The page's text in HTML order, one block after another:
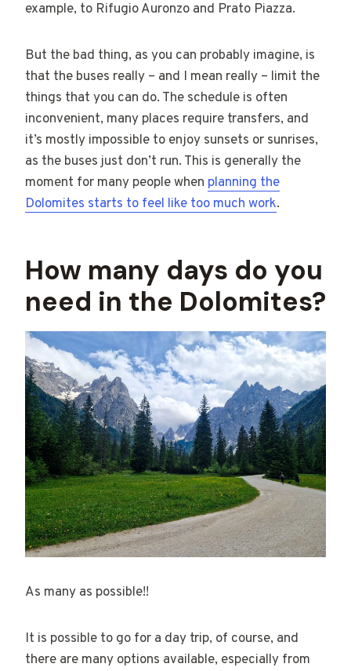
example, to Rifugio Auronzo and Prato Piazza.
But the bad thing, as you can probably imagine, is
that the buses really – and I mean really – limit the
things that you can do. The schedule is often
inconvenient, many places require transfers, and
it’s mostly impossible to enjoy sunsets or sunrises,
as the buses just don’t run. This is generally the
moment for many people when planning the
Dolomites starts to feel like too much work.
How many days do you
need in the Dolomites?
As many as possible!!
It is possible to go for a day trip, of course, and
there are many options available, especially from